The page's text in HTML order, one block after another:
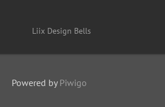
Liix Design Bells
Powered by Piwigo